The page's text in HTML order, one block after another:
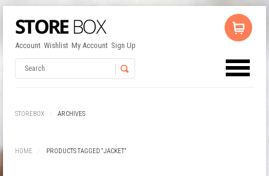
Account Wishlist My Account Sign Up
STOREBOX ARCHIVES
HOME PRODUCTS TAGGED “JACKET”
Username
No products in the cart.